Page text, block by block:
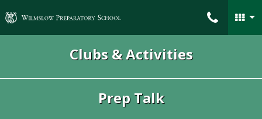
Wilmslow Preparatory School
Clubs & Activities
Prep Talk